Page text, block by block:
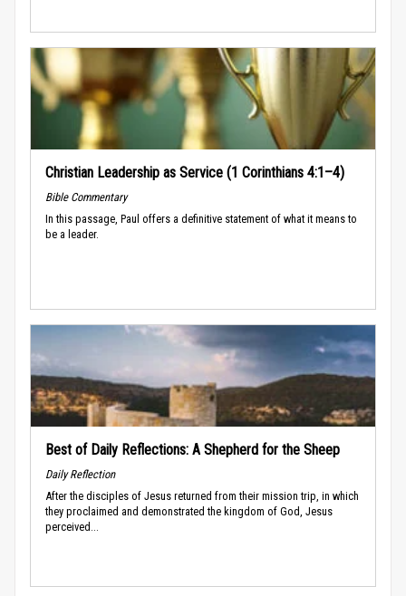
Christian Leadership as Service (1 Corinthians 4:1–4)
Bible Commentary
In this passage, Paul offers a definitive statement of what it means to
be a leader.
Best of Daily Reflections: A Shepherd for the Sheep
Daily Reflection
After the disciples of Jesus returned from their mission trip, in which
they proclaimed and demonstrated the kingdom of God, Jesus
perceived...